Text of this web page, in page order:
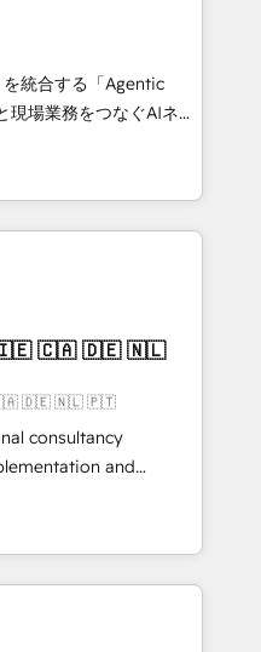
content, and digital
works in Spanish,
scalable strategies
10+
• Top 3 Partner of the
2025. • Partner of the
experts help
with impact.
統合する「Agentic
、HubSpot Eliteの実装
100inc は何
基盤に、AIエージェン
務（マーケティング・営
業部・グループ会社・部
業務プロセスのサイロ化
盤に再構築します。意
走します。 1️⃣
ータの一元化から、
全Hub統合運用、デー
統合に対応します。
への移行を設計・実装。
連携させ、役割定義・
PMOとして主導。「設
🇨🇦 🇩🇪 🇳🇱 🇵🇹
consultancy
and
with
Lisbon, and
integrating core
Anthropic's